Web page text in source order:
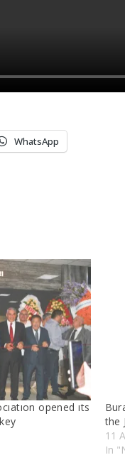
WhatsApp
opened ıts
the
11
In